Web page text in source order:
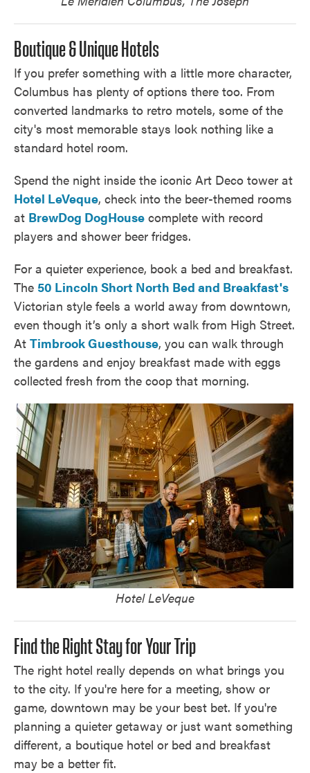
Boutique & Unique Hotels
If you prefer something with a little more character,
Columbus has plenty of options there too. From
converted landmarks to retro motels, some of the
city's most memorable stays look nothing like a
standard hotel room.
Spend the night inside the iconic Art Deco tower at
Hotel LeVeque, check into the beer-themed rooms
at BrewDog DogHouse complete with record
players and shower beer fridges.
For a quieter experience, book a bed and breakfast.
The 50 Lincoln Short North Bed and Breakfast's
Victorian style feels a world away from downtown,
even though it’s only a short walk from High Street.
At Timbrook Guesthouse, you can walk through
the gardens and enjoy breakfast made with eggs
collected fresh from the coop that morning.
Hotel LeVeque
Find the Right Stay for Your Trip
The right hotel really depends on what brings you
to the city. If you're here for a meeting, show or
game, downtown may be your best bet. If you're
planning a quieter getaway or just want something
different, a boutique hotel or bed and breakfast
may be a better fit.